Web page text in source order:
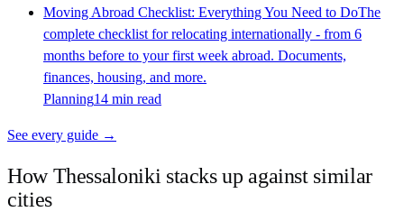
Moving Abroad Checklist: Everything You Need to DoThe
complete checklist for relocating internationally - from 6
months before to your first week abroad. Documents,
finances, housing, and more.
Planning14 min read
See every guide →
HowThessaloniki stacks up against similar
cities